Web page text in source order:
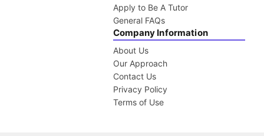
Apply to Be A Tutor
General FAQs
Company Information
About Us
Our Approach
Contact Us
Privacy Policy
Terms of Use